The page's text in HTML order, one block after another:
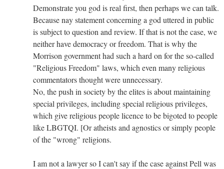
Demonstrate you god is real first, then perhaps we can talk.
Because nay statement concerning a god uttered in public
is subject to question and review. If that is not the case, we
neither have democracy or freedom. That is why the
Morrison government had such a hard on for the so-called
"Religious Freedom" laws, which even many religious
commentators thought were unnecessary.
No, the push in society by the elites is about maintaining
special privileges, including special religious privileges,
which give religious people licence to be bigoted to people
like LBGTQI. [Or atheists and agnostics or simply people
of the "wrong" religions.
I am not a lawyer so I can't say if the case against Pell was